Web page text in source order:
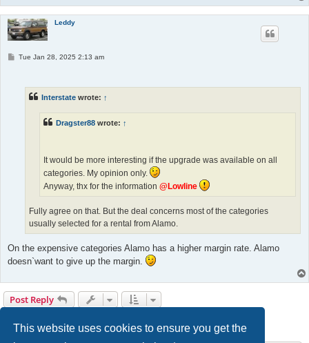
This website uses cookies to ensure you get the
Leddy
PTue Jan 28, 2025 2:13 am
Interstate wrote: ↑
Dragster88 wrote: ↑
It would be more interesting if the upgrade was available on all
categories. My opinion only.
Anyway, thx for the information @Lowline
Fully agree on that. But the deal concerns most of the categories
usually selected for a rental from Alamo.
On the expensive categories Alamo has a higher margin rate. Alamo
doesn`want to give up the margin.
Post Reply
20 posts Previous
1 2